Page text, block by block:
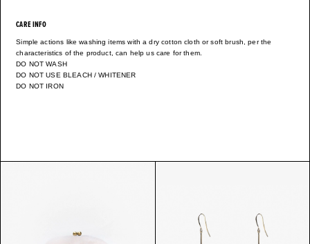
CARE INFO
Simple actions like washing items with a dry cotton cloth or soft brush, per the
characteristics of the product, can help us care for them.
DO NOT WASH
DO NOT USE BLEACH / WHITENER
DO NOT IRON